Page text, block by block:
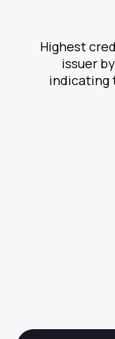
Highest
issuer
indicating